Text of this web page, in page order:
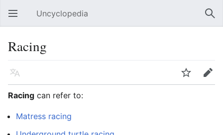
Open main menu Uncyclopedia
Racing
Language Watch
Edit
Racing can refer to:
Matress racing